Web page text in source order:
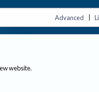
Advanced |
website.